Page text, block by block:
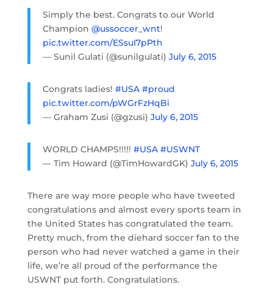
Simply the best. Congrats to our World
Champion @ussoccer_wnt!
pic.twitter.com/ESsuI7pPth
— Sunil Gulati (@sunilgulati) July 6, 2015
Congrats ladies! #USA #proud
pic.twitter.com/pWGrFzHqBi
— Graham Zusi (@gzusi) July 6, 2015
WORLD CHAMPS!!!!! #USA #USWNT
— Tim Howard (@TimHowardGK) July 6, 2015
There are way more people who have tweeted
congratulations and almost every sports team in
the United States has congratulated the team.
Pretty much, from the diehard soccer fan to the
person who had never watched a game in their
life, we’re all proud of the performance the
USWNT put forth. Congratulations.